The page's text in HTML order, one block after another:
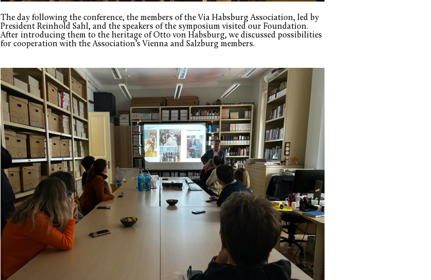
The day following the conference, the members of the Via Habsburg Association, led by
President Reinhold Sahl, and the speakers of the symposium visited our Foundation.
After introducing them to the heritage of Otto von Habsburg, we discussed possibilities
for cooperation with the Association’s Vienna and Salzburg members.